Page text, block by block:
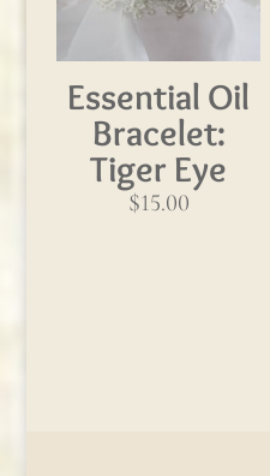
Essential Oil
Bracelet:
Tiger Eye
$15.00